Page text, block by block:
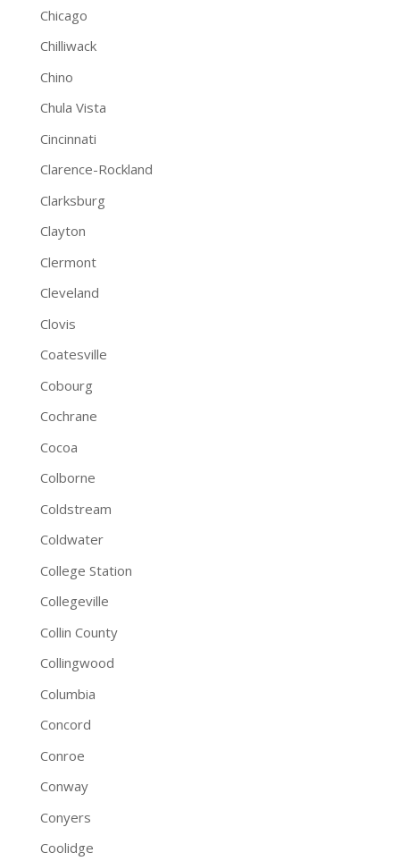
Chicago
Chilliwack
Chino
Chula Vista
Cincinnati
Clarence-Rockland
Clarksburg
Clayton
Clermont
Cleveland
Clovis
Coatesville
Cobourg
Cochrane
Cocoa
Colborne
Coldstream
Coldwater
College Station
Collegeville
Collin County
Collingwood
Columbia
Concord
Conroe
Conway
Conyers
Coolidge